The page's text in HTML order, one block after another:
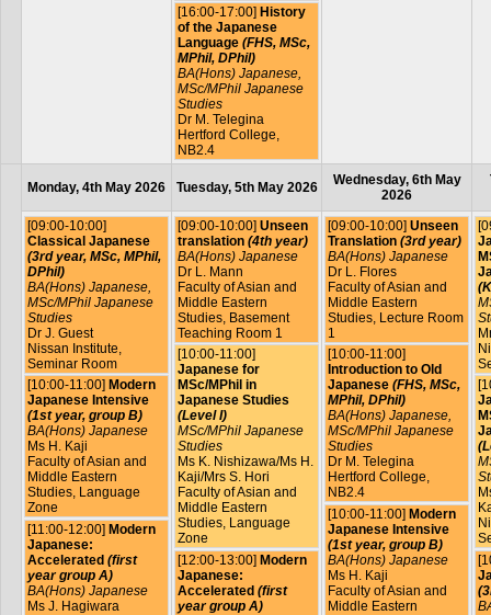
[16:00-17:00] History
of the Japanese
Language (FHS, MSc,
MPhil, DPhil)
BA(Hons) Japanese,
MSc/MPhil Japanese
Studies
Dr M. Telegina
Hertford College,
NB2.4
Monday, 4th May 2026 Tuesday, 5th May 2026
Wednesday, 6th May
2026
[09:00-10:00]
Classical Japanese
(3rd year, MSc, MPhil,
DPhil)
BA(Hons) Japanese,
MSc/MPhil Japanese
Studies
Dr J. Guest
Nissan Institute,
Seminar Room
[10:00-11:00] Modern
Japanese Intensive
(1st year, group B)
BA(Hons) Japanese
Ms H. Kaji
Faculty of Asian and
Middle Eastern
Studies, Language
Zone
[11:00-12:00] Modern
Japanese:
Accelerated (first
year group A)
BA(Hons) Japanese
Ms J. Hagiwara
[09:00-10:00] Unseen
translation (4th year)
BA(Hons) Japanese
Dr L. Mann
Faculty of Asian and
Middle Eastern
Studies, Basement
Teaching Room 1
[10:00-11:00]
Japanese for
MSc/MPhil in
Japanese Studies
(Level I)
MSc/MPhil Japanese
Studies
Ms K. Nishizawa/Ms H.
Kaji/Mrs S. Hori
Faculty of Asian and
Middle Eastern
Studies, Language
Zone
[12:00-13:00] Modern
Japanese:
Accelerated (first
year group A)
[09:00-10:00] Unseen
Translation (3rd year)
BA(Hons) Japanese
Dr L. Flores
Faculty of Asian and
Middle Eastern
Studies, Lecture Room
1
[10:00-11:00]
Introduction to Old
Japanese (FHS, MSc,
MPhil, DPhil)
BA(Hons) Japanese,
MSc/MPhil Japanese
Studies
Dr M. Telegina
Hertford College,
NB2.4
[10:00-11:00] Modern
Japanese Intensive
(1st year, group B)
BA(Hons) Japanese
Ms H. Kaji
Faculty of Asian and
Middle Eastern